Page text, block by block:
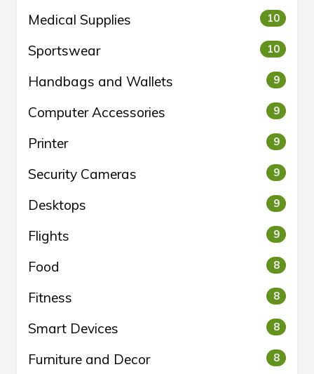
Medical Supplies 10
Sportswear 10
Handbags and Wallets 9
Computer Accessories 9
Printer 9
Security Cameras 9
Desktops 9
Flights 9
Food 8
Fitness 8
Smart Devices 8
Furniture and Decor 8